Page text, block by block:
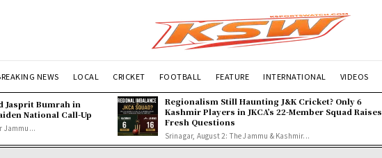
NEWS LOCAL CRICKET FOOTBALL FEATURE INTERNATIONAL VIDEOS
Jasprit Bumrah in
National Call-Up
Jammu...
Regionalism Still Haunting J&K Cricket? Only 6
Kashmir Players in JKCA’s 22-Member Squad Raises
Fresh Questions
Srinagar, August 2: The Jammu & Kashmir...